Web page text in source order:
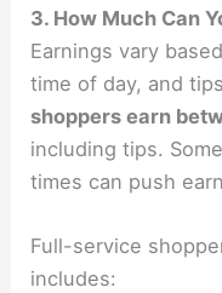
3. How Much Can
Earnings vary
time of day, and
shoppers earn
including tips.
times can push
Full-service
includes: